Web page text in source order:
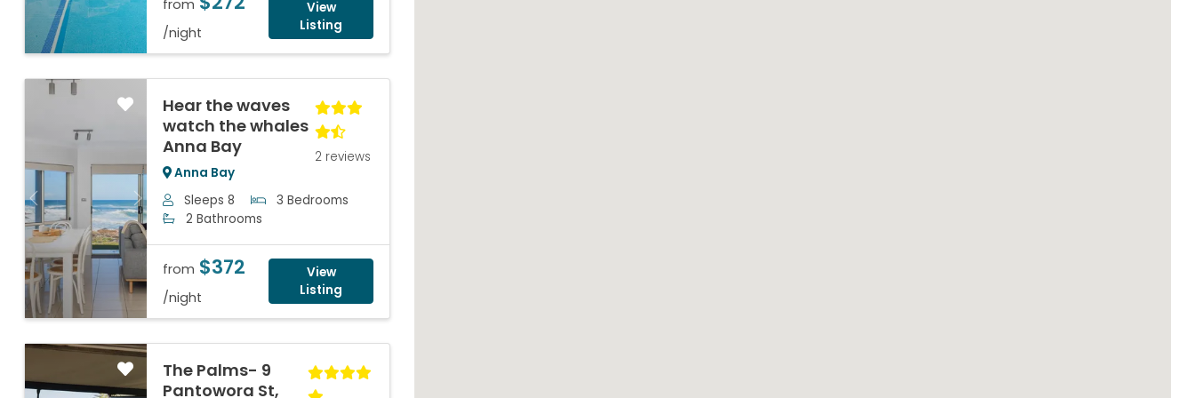
from
/night
View
Listing
Previous Next
Hear the waves
watch the whales
Anna Bay
Anna Bay
2 reviews
Sleeps 8
3 Bedrooms
2 Bathrooms
from $372
/night
View
Listing
The Palms- 9
Pantowora St,